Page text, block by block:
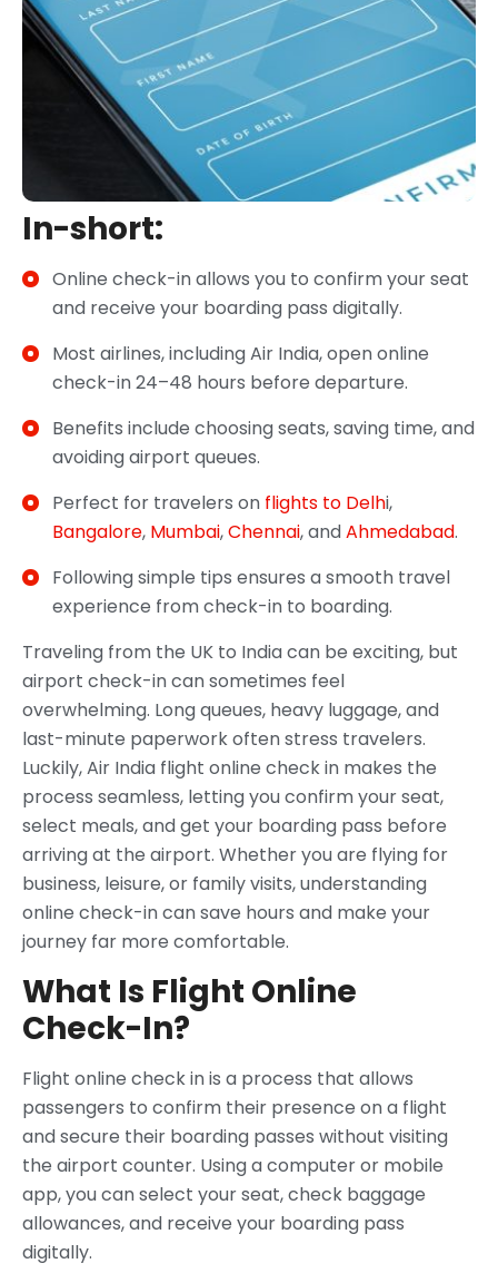
In-short:
Online check-in allows you to confirm your seat
and receive your boarding pass digitally.
Most airlines, including Air India, open online
check-in 24–48 hours before departure.
Benefits include choosing seats, saving time, and
avoiding airport queues.
Perfect for travelers on flights to Delhi,
Bangalore, Mumbai,Chennai, andAhmedabad.
Following simple tips ensures a smooth travel
experience from check-in to boarding.
Traveling from the UK to India can be exciting, but
airport check-in can sometimes feel
overwhelming. Long queues, heavy luggage, and
last-minute paperwork often stress travelers.
Luckily, Air India flight online check in makes the
process seamless, letting you confirm your seat,
select meals, and get your boarding pass before
arriving at the airport. Whether you are flying for
business, leisure, or family visits, understanding
online check-in can save hours and make your
journey far more comfortable.
What Is Flight Online
Check-In?
Flight online check in is a process that allows
passengers to confirm their presence on a flight
and secure their boarding passes without visiting
the airport counter. Using a computer or mobile
app, you can select your seat, check baggage
allowances, and receive your boarding pass
digitally.